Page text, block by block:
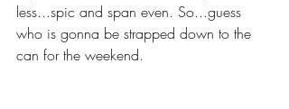
less...spic and span even. So...guess
who is gonna be strapped down to the
can for the weekend.